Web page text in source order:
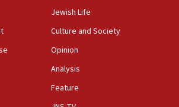
troop deployment to Gaza
Jewish Life
Culture and Society
Opinion
Analysis
Feature